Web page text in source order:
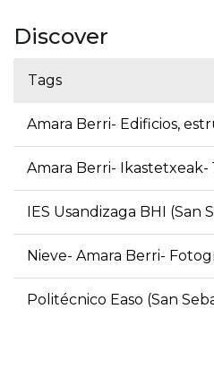
Discover
Tags
Amara Berri- Edificios,
Amara Berri- Ikastetxeak-
IES Usandizaga BHI (San
Nieve- Amara Berri-
Politécnico Easo (San